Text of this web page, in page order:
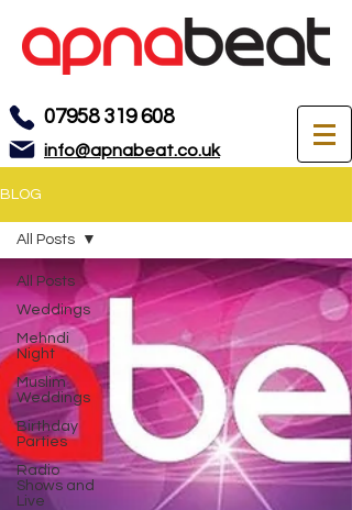
07958 319 608
info@apnabeat.co.uk
BLOG
All Posts
Weddings
Mehndi
Night
Muslim
Weddings
Birthday
Parties
Radio
Shows and
Live
All Posts